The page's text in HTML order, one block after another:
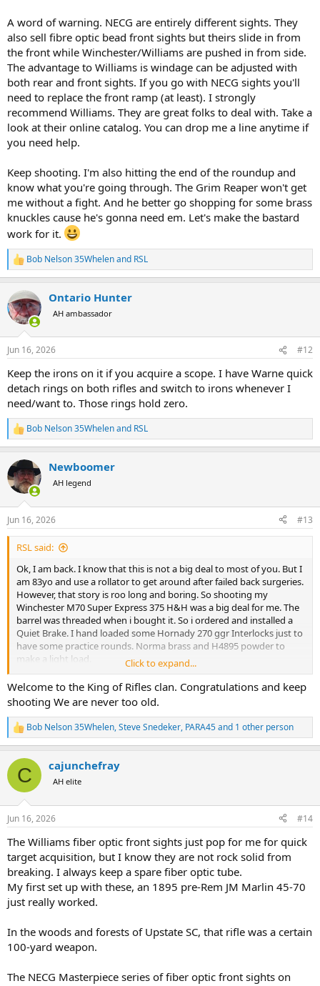
A word of warning. NECG are entirely different sights. They
also sell fibre optic bead front sights but theirs slide in from
the front while Winchester/Williams are pushed in from side.
The advantage to Williams is windage can be adjusted with
both rear and front sights. If you go with NECG sights you'll
need to replace the front ramp (at least). I strongly
recommend Williams. They are great folks to deal with. Take a
look at their online catalog. You can drop me a line anytime if
you need help.
Keep shooting. I'm also hitting the end of the roundup and
know what you're going through. The Grim Reaper won't get
me without a fight. And he better go shopping for some brass
knuckles cause he's gonna need em. Let's make the bastard
work for it.
R
e
c
t
i
s
Bob Nelson 35Whelenand RSL
Ontario Hunter
AH ambassador
Jun 16, 2026 #12
Keep the irons on it if you acquire a scope. I have Warne quick
detach rings on both rifles and switch to irons whenever I
need/want to. Those rings hold zero.
R
e
c
t
i
s
:
Bob Nelson 35Whelenand RSL
Newboomer
AH legend
Jun 16, 2026 #13
RSL said:
Ok, I am back. I know that this is not a big deal to most of you. But I
am 83yo and use a rollator to get around after failed back surgeries.
However, that story is roo long and boring. So shooting my
Winchester M70 Super Express 375 H&H was a big deal for me. The
barrel was threaded when i bought it. So i ordered and installed a
Quiet Brake. I hand loaded some Hornady 270 ggr Interlocks just to
have some practice rounds. Norma brass and H4895 powder to
make a light load.
One thing i found out was the iron sights do not work well on a
black target. At least with the hood in place. I did not think to
remove it this morning. But i will the next time i go to the range.
BTW, i am not a fan of the Winchester iror sights. They are very
difficult to line up due to the very tiny U shape on the rear blade. A
shallow V without the U would be infinitely better imo. I found the
trigger to be a little heavy, no scale, but very crisp. I will probably
adjust it a bit lighter or go to a lighter spring.
The rexpected ecoil was a bit intimidating as i prepared to fire it the
first time. When i fired the first shot it smaked my shoulder pretty
good. Then a shooter on the next lane offered me a PAST recoil pad.
The remainder of my 10 shots total were fired using the PAST pad.
So other than the sights I was very pleased with my
Winchester M70 Super Express 375 and the rounds i put together. I
know this is long winded and probably boring to most of the
Bwana's
here. It was very exciting to me to get out a fire my rifle today even
Click to expand...
Welcome to the King of Rifles clan. Congratulations and keep
shooting We are never too old.
R
e
c
i
s
Bob Nelson 35Whelen,Steve Snedeker, PARA45and 1 other person
C cajunchefray
AH elite
Jun 16, 2026 #14
The Williams fiber optic front sights just pop for me for quick
target acquisition, but I know they are not rock solid from
breaking. I always keep a spare fiber optic tube.
My first set up with these, an 1895 pre-Rem JM Marlin 45-70
just really worked.
In the woods and forests of Upstate SC, that rifle was a certain
100-yard weapon.
The NECG Masterpiece series of fiber optic front sights on